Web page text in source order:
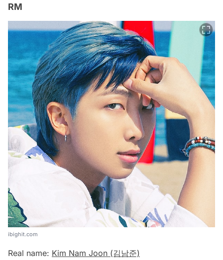
RM
ibighit.com
Real name: Kim Nam Joon (김남준)